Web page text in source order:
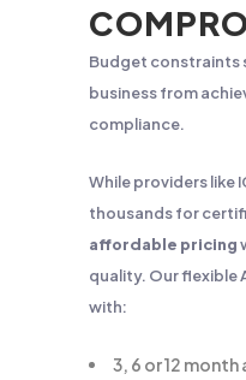
Budget constraints
business from
compliance.
While providers like
thousands for
affordable pricing
quality. Our flexible
with:
3, 6 or 12